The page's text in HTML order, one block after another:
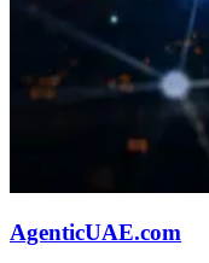
AgenticUAE.com